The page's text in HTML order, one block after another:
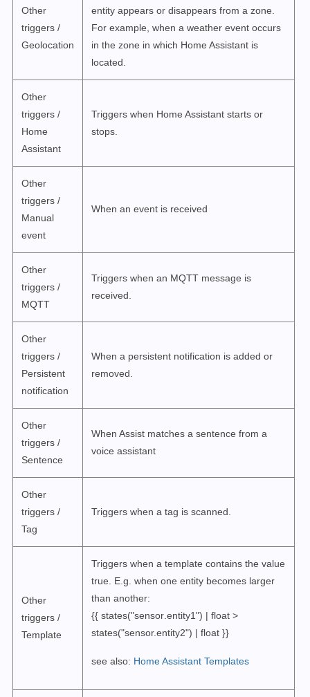
Other
triggers /
Geolocation
entity appears or disappears from a zone.
For example, when a weather event occurs
in the zone in which Home Assistant is
located.
Other
triggers /
Home
Assistant
Triggers when Home Assistant starts or
stops.
Other
triggers /
Manual
event
When an event is received
Other
triggers /
MQTT
Triggers when an MQTT message is
received.
Other
triggers /
Persistent
notification
When a persistent notification is added or
removed.
Other
triggers /
Sentence
When Assist matches a sentence from a
voice assistant
Other
triggers /
Tag
Triggers when a tag is scanned.
Other
triggers /
Template
Triggers when a template contains the value
true. E.g. when one entity becomes larger
than another:
{{ states("sensor .entity1") | float >
states("sensor.entity2") | float }}
see also: Home Assistant Templates